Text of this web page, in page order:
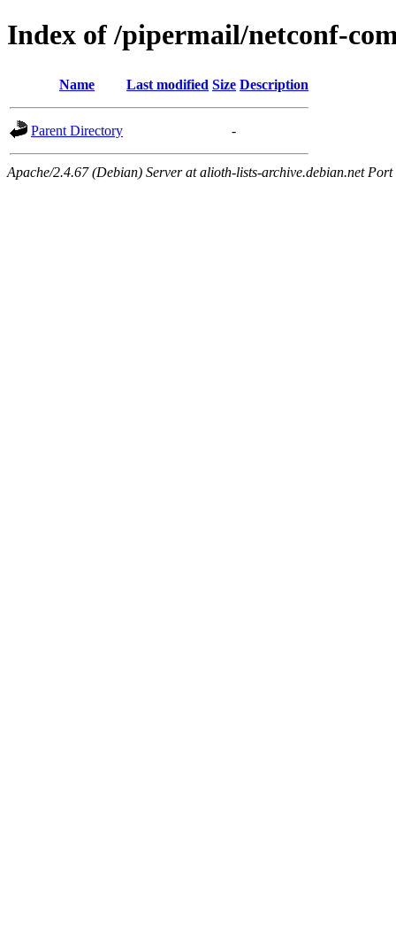
Index of /pipermail/netconf-
Name Last modified Size Description
Parent Directory -
Apache/2.4.67 (Debian) Server at alioth-lists-archive.debian.net Port